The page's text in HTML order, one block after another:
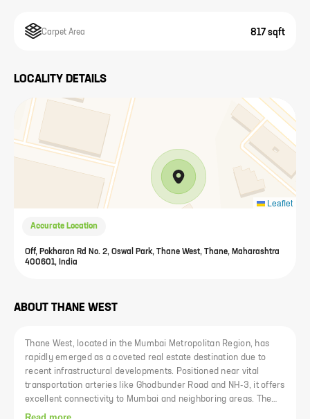
Carpet Area 817 sqft
LOCALITY DETAILS
Leaflet
Accurate Location
Off, Pokharan Rd No. 2, Oswal Park, Thane West, Thane, Maharashtra
400601, India
ABOUT THANE WEST
Thane West, located in the Mumbai Metropolitan Region, has
rapidly emerged as a coveted real estate destination due to
recent infrastructural developments. Positioned near vital
transportation arteries like Ghodbunder Road and NH-3, it offers
excellent connectivity to Mumbai and neighboring areas. The
locality is renowned for its reputed educational institutions such